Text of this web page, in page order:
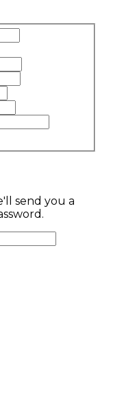
send you a